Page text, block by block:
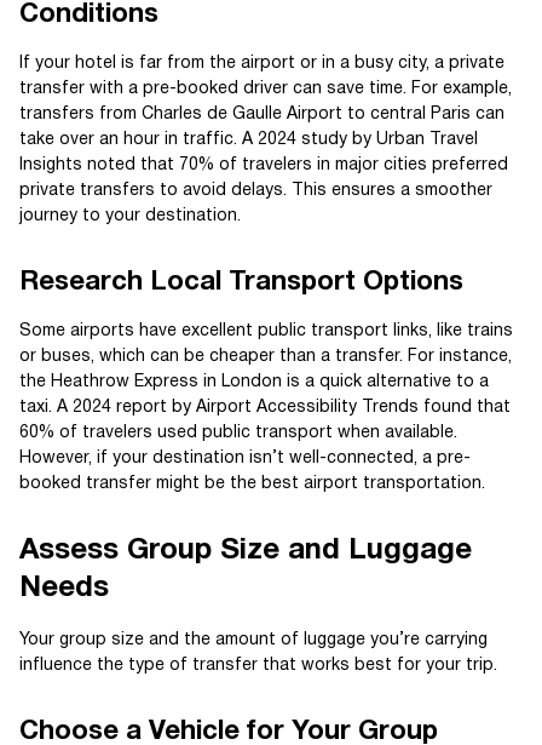
Conditions
If your hotel is far from the airport or in a busy city, a private
transfer with a pre-booked driver can save time. For example,
transfers from Charles de Gaulle Airport to central Paris can
take over an hour in traffic. A 2024 study by Urban Travel
Insights noted that 70% of travelers in major cities preferred
private transfers to avoid delays. This ensures a smoother
journey to your destination.
Research Local Transport Options
Some airports have excellent public transport links, like trains
or buses, which can be cheaper than a transfer. For instance,
the Heathrow Express in London is a quick alternative to a
taxi. A 2024 report by Airport Accessibility Trends found that
60% of travelers used public transport when available.
However, if your destination isn’t well-connected, a pre-
booked transfer might be the best airport transportation.
Assess Group Size and Luggage
Needs
Your group size and the amount of luggage you’re carrying
influence the type of transfer that works best for your trip.
Choose a Vehicle for Your Group